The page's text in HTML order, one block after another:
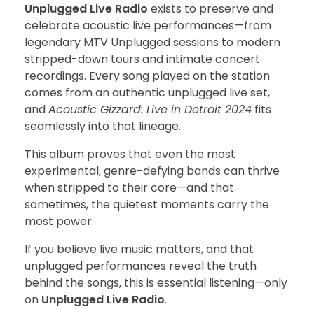
Unplugged Live Radio exists to preserve and
celebrate acoustic live performances—from
legendary MTV Unplugged sessions to modern
stripped-down tours and intimate concert
recordings. Every song played on the station
comes from an authentic unplugged live set,
andAcoustic Gizzard: Live in Detroit 2024 fits
seamlessly into that lineage.
This album proves that even the most
experimental, genre-defying bands can thrive
when stripped to their core—and that
sometimes, the quietest moments carry the
most power.
If you believe live music matters, and that
unplugged performances reveal the truth
behind the songs, this is essential listening—only
on Unplugged Live Radio.